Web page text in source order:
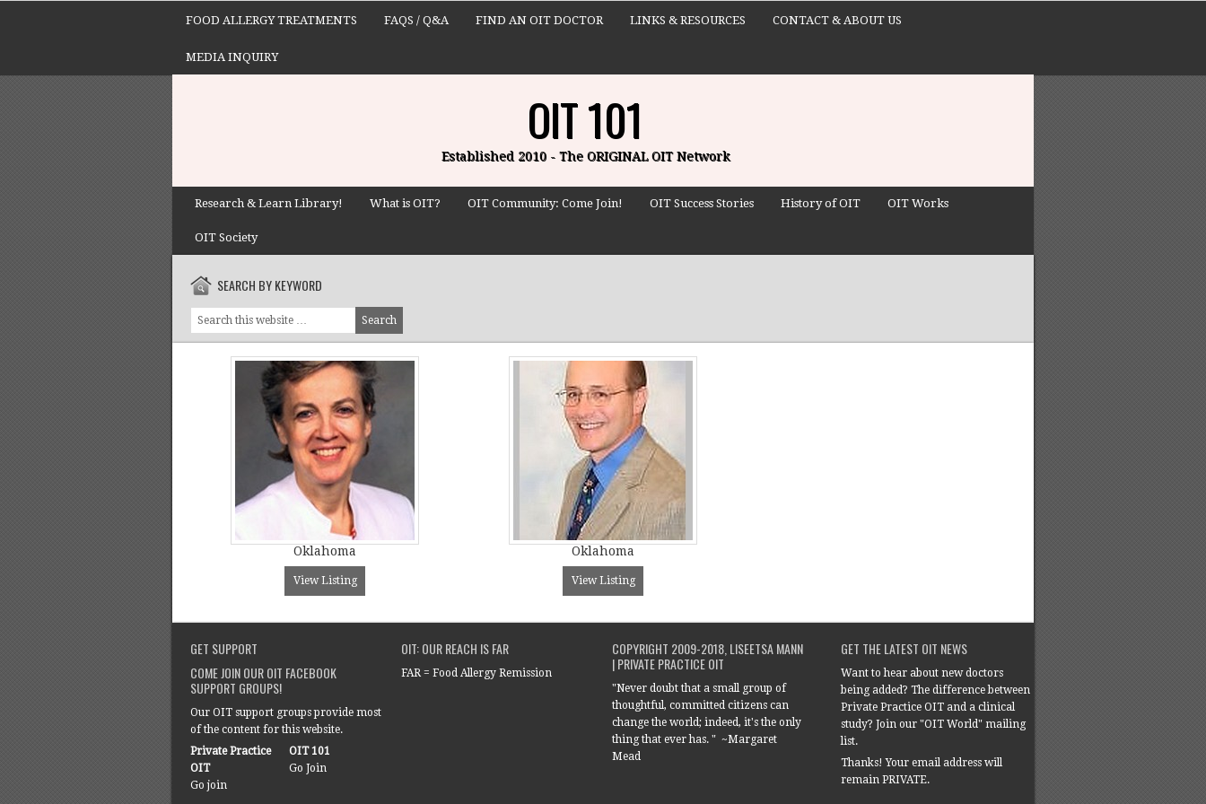
FOOD ALLERGY TREATMENTS FAQS / Q&A FIND AN OIT DOCTOR LINKS & RESOURCES CONTACT & ABOUT US
MEDIA INQUIRY
OIT 101
Established 2010 - The ORIGINAL OIT Network
Research & Learn Library! What is OIT? OIT Community: Come Join! OIT Success Stories History of OIT OIT Works
OIT Society
SEARCH BY KEYWORD
Oklahoma
View Listing
Oklahoma
View Listing
GET SUPPORT
COME JOIN OUR OIT FACEBOOK
SUPPORT GROUPS!
Our OIT support groups provide most
of the content for this website.
Private Practice
OIT
Go join
OIT 101
Go Join
OIT: OUR REACH IS FAR
FAR = Food Allergy Remission
COPYRIGHT 2009-2018, LISEETSA MANN
| PRIVATE PRACTICE OIT
"Never doubt that a small group of
thoughtful, committed citizens can
change the world; indeed, it's the only
thing that ever has. " ~Margaret
Mead
GET THE LATEST OIT NEWS
Want to hear about new doctors
being added? The difference between
Private Practice OIT and a clinical
study? Join our "OIT World" mailing
list.
Thanks! Your email address will
remain PRIVATE.